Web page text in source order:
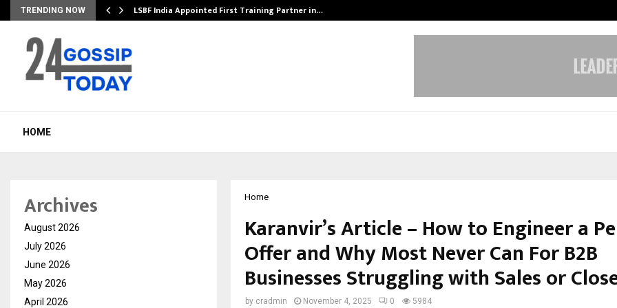
TRENDING NOW LSBF India Appointed First Training Partner in…
HOME
Home
Karanvir’s Article – How to Engineer a
Offer and Why Most Never Can For B2B
Businesses Struggling with Sales or
by cradmin November 4, 2025 0 5984
Archives
August 2026
July 2026
June 2026
May 2026
April 2026